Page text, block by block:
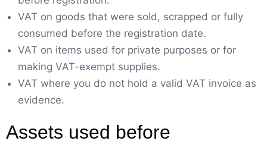
VAT on goods that were sold, scrapped or fully
consumed before the registration date.
VAT on items used for private purposes or for
making VAT-exempt supplies.
VAT where you do not hold a valid VAT invoice as
evidence.
Assets used before